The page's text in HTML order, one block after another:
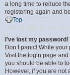
a long time to reduce
registering again and
Top
I’ve lost my password!
Don’t panic! While
Visit the login page and
you should be able to
However, if you are not